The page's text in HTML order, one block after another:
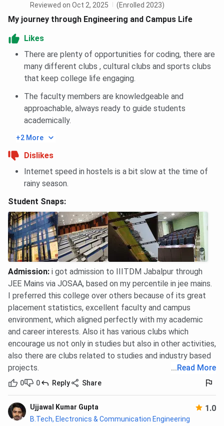
Science
Engineering
14787 14757
B.Tech
Communication
Engineering
18809
B.Tech
Engineering
B.Tech
Manufacturing
IIITDM Jabalpur GATE Cutoff Trends
IIITDM Jabalpur GATE Cutoff for the last 2 years has been
compared below. The Round 5 cutoff for M.Tech. Artificial
Intelligence and Machine Learning in 2025 is 477. For
M.Tech Data Science, it is 466 for Round 5.
Tabulated below areIIITDM Jabalpur GATE Cutofffor
the General Category
Courses
Round 2
M.Tech. Artificial
477 426
Reviewed on Oct 2, 2025
(Enrolled 2023)
My journey through Engineering and Campus Life
Likes
There are plenty of opportunities for coding, there are
many different clubs , cultural clubs and sports clubs
that keep college life engaging.
The faculty members are knowledgeable and
approachable, always ready to guide students
academically.
+2 More
Dislikes
Internet speed in hostels is a bit slow at the time of
rainy season.
Student Snaps:
Admission: i got admission to IIITDM Jabalpur through
JEE Mains via JOSAA, based on my percentile in jee mains.
I preferred this college over others because of its great
placement statistics, excellent faculty and campus
environment, which aligned perfectly with my academic
and career interests. Also it has various clubs which
encourage us not only in studies but also in other activities,
also there are clubs related to studies and industry based
projects.
... Read More
0 0 Reply Share
Ujjawal Kumar Gupta 1.0
B.Tech, Electronics & Communication Engineering